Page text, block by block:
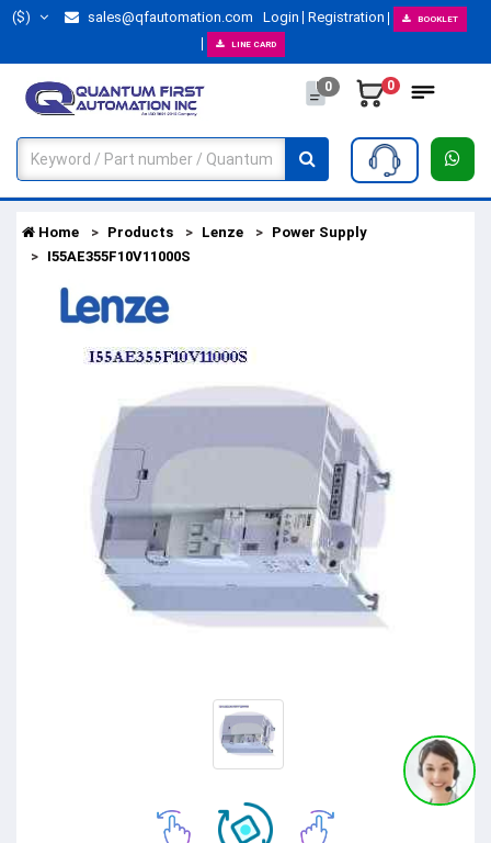
($) sales@qfautomation.com Login Registration BOOKLET
LINE CARD
0 0
Home Products Lenze
Power Supply
I55AE355F10V11000S